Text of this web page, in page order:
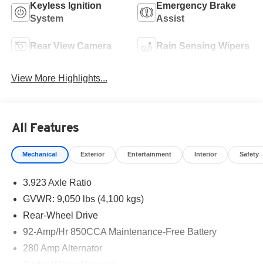
Keyless Ignition
System
Emergency Brake
Assist
Rear View Camera Rain Sensing Wipers
View More Highlights...
All Features
Mechanical Exterior Entertainment Interior Safety
3.923 Axle Ratio
GVWR: 9,050 lbs (4,100 kgs)
Rear-Wheel Drive
92-Amp/Hr 850CCA Maintenance-Free Battery
280 Amp Alternator